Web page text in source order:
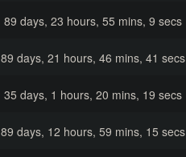
89 days, 23 hours, 55 mins, 9 secs
89 days, 21 hours, 46 mins, 41 secs
35 days, 1 hours, 20 mins, 19 secs
89 days, 12 hours, 59 mins, 15 secs